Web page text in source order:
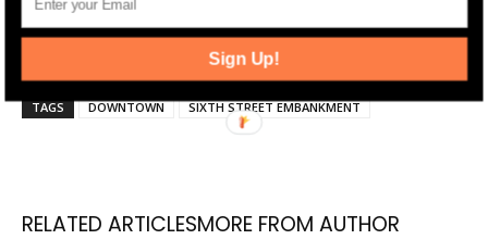
Jersey Digs onTwitterandInstagram, and liking
TAGS DOWNTOWN SIXTH STREET EMBANKMENT
RELATED ARTICLESMORE FROM AUTHOR
Sign Up!